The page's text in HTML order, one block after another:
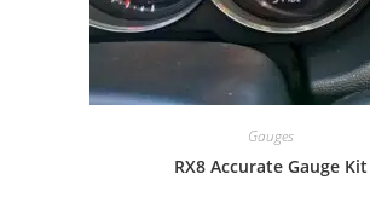
Gauges
RX8 Accurate Gauge Kit